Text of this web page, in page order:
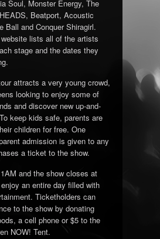
Soul, Monster Energy, The
Beatport, Acoustic
Ball and Conquer Shiragirl.
lists all of the artists
stage and the dates they
attracts a very young crowd,
looking to enjoy some of
and discover new up-and-
keep kids safe, parents are
children for free. One
admission is given to any
a ticket to the show.
and the show closes at
an entire day filled with
Ticketholders can
to the show by donating
a cell phone or $5 to the
NOW! Tent.